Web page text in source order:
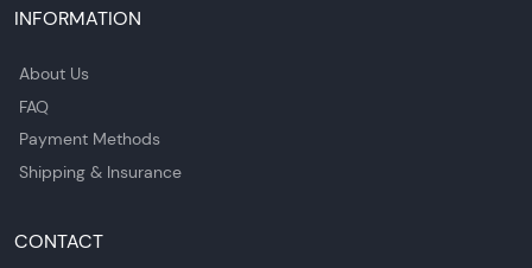
INFORMATION
About Us
FAQ
Payment Methods
Shipping & Insurance
CONTACT